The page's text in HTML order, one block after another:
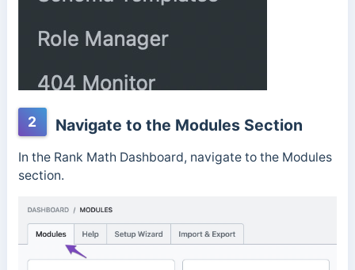
2 Navigate to the Modules Section
In the Rank Math Dashboard, navigate to the Modules
section.